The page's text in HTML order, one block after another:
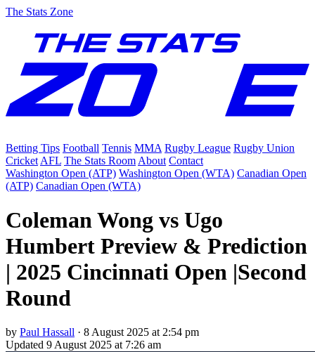
The Stats Zone
Betting Tips Football Tennis MMA Rugby League Rugby Union
Cricket AFL The Stats Room About Contact
Washington Open (ATP) Washington Open (WTA) Canadian Open
(ATP) Canadian Open (WTA)
Coleman Wong vs Ugo
Humbert Preview & Prediction
| 2025 Cincinnati Open |Second
Round
by Paul Hassall · 8 August 2025 at 2:54 pm
Updated 9 August 2025 at 7:26 am